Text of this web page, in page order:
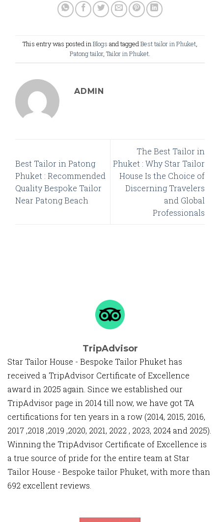
This entry was posted inBlogs and taggedBest tailor in Phuket,
Patong tailor, Tailor in Phuket.
ADMIN
Best Tailor in Patong
Phuket : Recommended
Quality Bespoke Tailor
Near Patong Beach
The Best Tailor in
Phuket : Why Star Tailor
House Is the Choice of
Discerning Travelers
and Global
Professionals
TripAdvisor
Star Tailor House - Bespoke Tailor Phuket has
received a TripAdvisor Certificate of Excellence
award in 2025 again. Since we established our
TripAdvisor page in 2014 till now, we have got TA
certifications for ten years in a row (2014, 2015, 2016,
2017 ,2018 ,2019 ,2020, 2021, 2022 , 2023, 2024 and 2025).
Winning the TripAdvisor Certificate of Excellence is
a true source of pride for the entire team at Star
Tailor House - Bespoke tailor Phuket, with more than
692 excellent reviews.